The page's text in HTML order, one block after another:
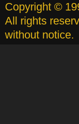
Copyright ©
All rights
without notice.